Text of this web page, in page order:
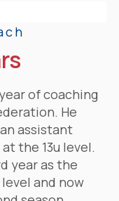
of coaching
He
assistant
the 13u level.
year as the
and now